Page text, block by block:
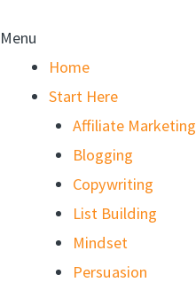
Menu
Home
Start Here
Affiliate Marketing
Blogging
Copywriting
List Building
Mindset
Persuasion